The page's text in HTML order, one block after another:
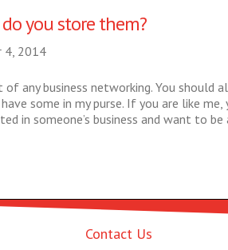
you store them?
4, 2014
any business networking. You should
some in my purse. If you are like
in someone’s business and want to
Contact Us